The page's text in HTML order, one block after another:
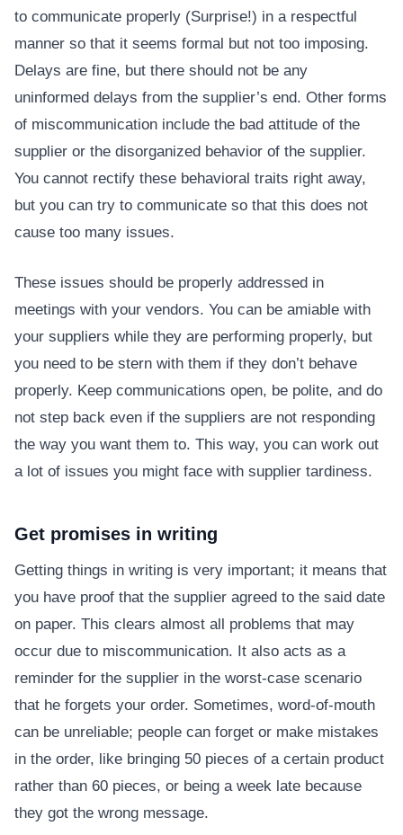
to communicate properly (Surprise!) in a respectful
manner so that it seems formal but not too imposing.
Delays are fine, but there should not be any
uninformed delays from the supplier’s end. Other forms
of miscommunication include the bad attitude of the
supplier or the disorganized behavior of the supplier.
You cannot rectify these behavioral traits right away,
but you can try to communicate so that this does not
cause too many issues.
These issues should be properly addressed in
meetings with your vendors. You can be amiable with
your suppliers while they are performing properly, but
you need to be stern with them if they don’t behave
properly. Keep communications open, be polite, and do
not step back even if the suppliers are not responding
the way you want them to. This way, you can work out
a lot of issues you might face with supplier tardiness.
Get promises in writing
Getting things in writing is very important; it means that
you have proof that the supplier agreed to the said date
on paper. This clears almost all problems that may
occur due to miscommunication. It also acts as a
reminder for the supplier in the worst-case scenario
that he forgets your order. Sometimes, word-of-mouth
can be unreliable; people can forget or make mistakes
in the order, like bringing 50 pieces of a certain product
rather than 60 pieces, or being a week late because
they got the wrong message.